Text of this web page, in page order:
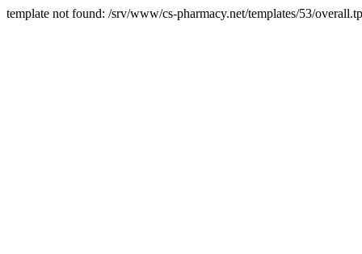
template not found: /srv/www/cs-pharmacy.net/templates/53/